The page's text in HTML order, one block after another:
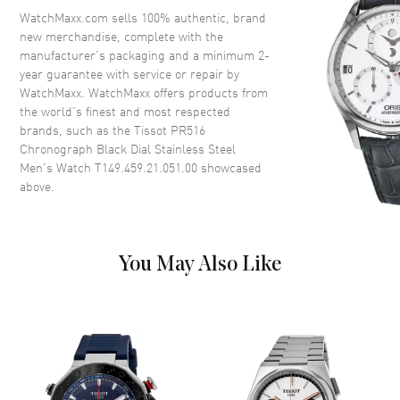
Crystal Scratch Resistant Sapphire
Crown Push-Pull
Dial
Dial Color Black
Stick
60 Second, 30 Minute and 12
Functions
Power Reserve, Hour, Minute,
Second, Chronograph and
WatchMaxx.com sells 100% authentic, brand
new merchandise, complete with the
manufacturer’s packaging and a minimum 2-
year guarantee with service or repair by
WatchMaxx. WatchMaxx offers products from
the world’s finest and most respected
brands, such as theTissot PR516
Chronograph Black Dial Stainless Steel
Men's Watch T149.459.21.051.00 showcased
above.
You May Also Like